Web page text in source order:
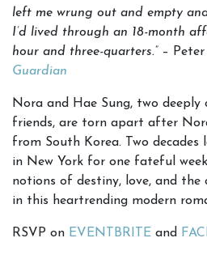
left me wrung out and empty
I’d lived through an 18-month
hour and three-quarters.” –
Guardian
Nora and Hae Sung, two deeply
friends, are torn apart after
from South Korea. Two decades
in New York for one fateful
notions of destiny, love, and the
in this heartrending modern
RSVP on EVENTBRITE and